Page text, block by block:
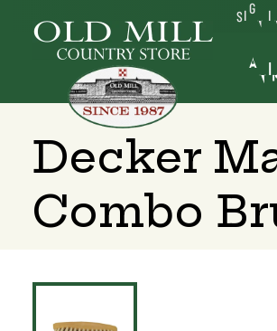
SIGN IN
Decker
Combo